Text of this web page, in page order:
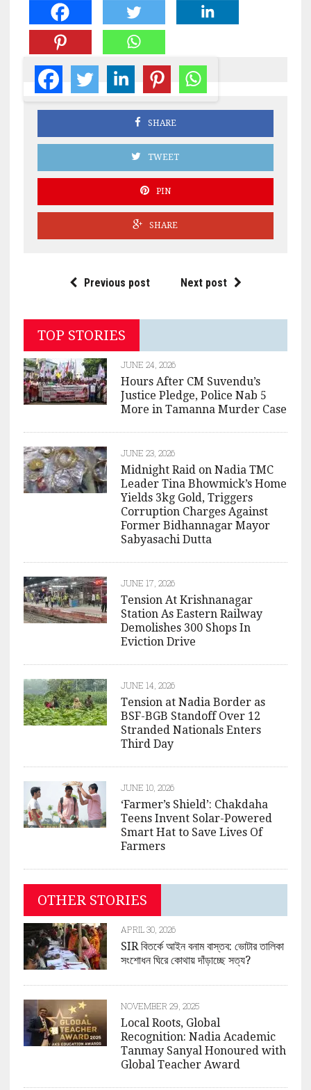
SHARE
TWEET
PIN
SHARE
Previous post Next post
TOP STORIES
JUNE 24, 2026
Hours After CM Suvendu’s
Justice Pledge, Police Nab 5
More in Tamanna Murder Case
JUNE 23, 2026
Midnight Raid on Nadia TMC
Leader Tina Bhowmick’s Home
Yields 3kg Gold, Triggers
Corruption Charges Against
Former Bidhannagar Mayor
Sabyasachi Dutta
JUNE 17, 2026
Tension At Krishnanagar
Station As Eastern Railway
Demolishes 300 Shops In
Eviction Drive
JUNE 14, 2026
Tension at Nadia Border as
BSF-BGB Standoff Over 12
Stranded Nationals Enters
Third Day
JUNE 10, 2026
‘Farmer’s Shield’: Chakdaha
Teens Invent Solar-Powered
Smart Hat to Save Lives Of
Farmers
OTHER STORIES
APRIL 30, 2026
SIR বিতর্কে আইন বনাম বাস্তব: ভোটার তালিকা
সংশোধন ঘিরে কোথায় দাঁড়াচ্ছে সত্য?
NOVEMBER 29, 2025
Local Roots, Global
Recognition: Nadia Academic
Tanmay Sanyal Honoured with
Global Teacher Award